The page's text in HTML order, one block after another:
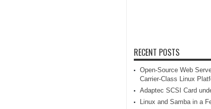
RECENT POSTS
Open-Source Web
Carrier-Class Linux
Adaptec SCSI Card
Linux and Samba in a